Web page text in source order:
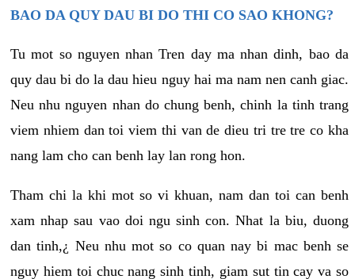
BAO DA QUY DAU BI DO THI CO SAO KHONG?
Tu mot so nguyen nhan Tren day ma nhan dinh, bao da
quy dau bi do la dau hieu nguy hai ma nam nen canh giac.
Neu nhu nguyen nhan do chung benh, chinh la tinh trang
viem nhiem dan toi viem thi van de dieu tri tre tre co kha
nang lam cho can benh lay lan rong hon.
Tham chi la khi mot so vi khuan, nam dan toi can benh
xam nhap sau vao doi ngu sinh con. Nhat la biu, duong
dan tinh,¿ Neu nhu mot so co quan nay bi mac benh se
nguy hiem toi chuc nang sinh tinh, giam sut tin cay va so